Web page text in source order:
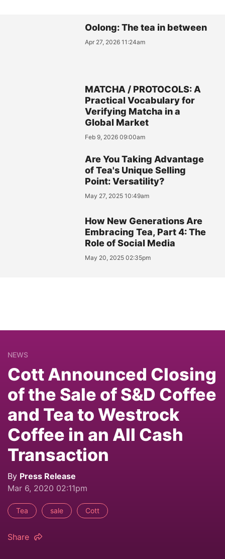
Oolong: The tea in between
Apr 27, 2026 11:24am
MATCHA / PROTOCOLS: A
Practical Vocabulary for
Verifying Matcha in a
Global Market
Feb 9, 2026 09:00am
Are You Taking Advantage
of Tea's Unique Selling
Point: Versatility?
May 27, 2025 10:49am
How New Generations Are
Embracing Tea, Part 4: The
Role of Social Media
May 20, 2025 02:35pm
NEWS
Cott Announced Closing
of the Sale of S&D Coffee
and Tea to Westrock
Coffee in an All Cash
Transaction
By Press Release
Mar 6, 2020 02:11pm
Tea sale Cott
Share